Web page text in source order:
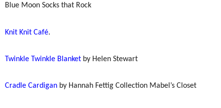
Blue Moon Socks that Rock
Knit Knit Café.
Twinkle Twinkle Blanket by Helen Stewart
Cradle Cardigan by Hannah Fettig Collection Mabel’s Closet